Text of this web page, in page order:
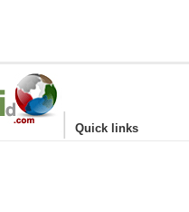
| Quick links